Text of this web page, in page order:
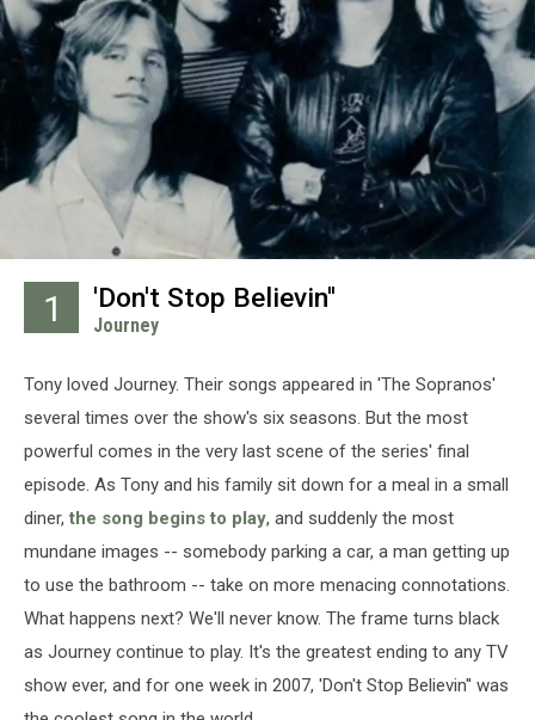
1 'Don't Stop Believin''
Journey
Tony loved Journey. Their songs appeared in 'The Sopranos'
several times over the show's six seasons. But the most
powerful comes in the very last scene of the series' final
episode. As Tony and his family sit down for a meal in a small
diner, the song begins to play, and suddenly the most
mundane images -- somebody parking a car, a man getting up
to use the bathroom -- take on more menacing connotations.
What happens next? We'll never know. The frame turns black
as Journey continue to play. It's the greatest ending to any TV
show ever, and for one week in 2007, 'Don't Stop Believin'' was